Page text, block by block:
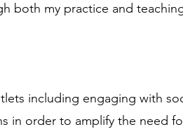
both my practice and
including engaging with
in order to amplify the need